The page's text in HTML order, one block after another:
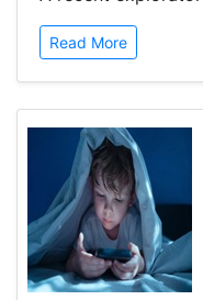
Read More